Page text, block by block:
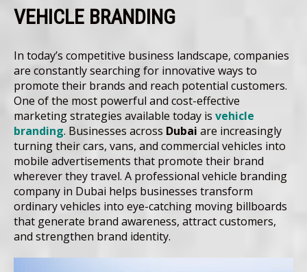
VEHICLE BRANDING
In today’s competitive business landscape, companies
are constantly searching for innovative ways to
promote their brands and reach potential customers.
One of the most powerful and cost-effective
marketing strategies available today is vehicle
branding. Businesses across Dubai are increasingly
turning their cars, vans, and commercial vehicles into
mobile advertisements that promote their brand
wherever they travel. A professional vehicle branding
company in Dubai helps businesses transform
ordinary vehicles into eye-catching moving billboards
that generate brand awareness, attract customers,
and strengthen brand identity.